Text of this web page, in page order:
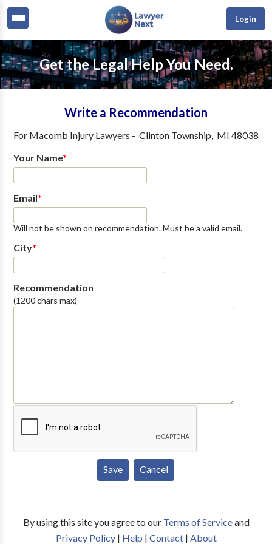
Login
Get the Legal Help You Need.
Write a Recommendation
For Macomb Injury Lawyers - Clinton Township, MI 48038
Your Name*
Email*
Will not be shown on recommendation. Must be a valid email.
City*
Recommendation
(1200 chars max)
By using this site you agree to our Terms of Serviceand
Privacy Policy| Help | Contact| About